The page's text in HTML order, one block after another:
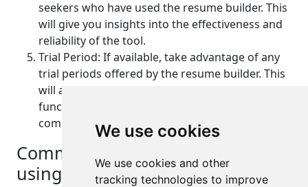
We use cookies
We use cookies and other
tracking technologies to improve
seekers who have used the resume builder. This
will give you insights into the effectiveness and
reliability of the tool.
Trial Period: If available, take advantage of any
trial periods offered by the resume builder. This
will allow you to test the features and
functionality of the tool before making a
commitment.
Common mistakes to avoid when
using AI resume builders